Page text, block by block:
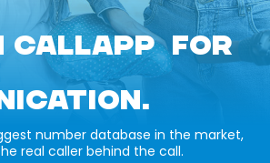
CALLAPP FOR
number database in the market,
real caller behind the call.